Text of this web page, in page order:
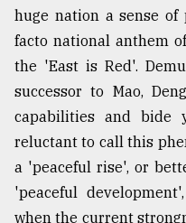
huge nation a sense
facto national anthem
the 'East is Red'.
successor to Mao,
capabilities and bide
reluctant to call this
a 'peaceful rise', or
'peaceful
when the current